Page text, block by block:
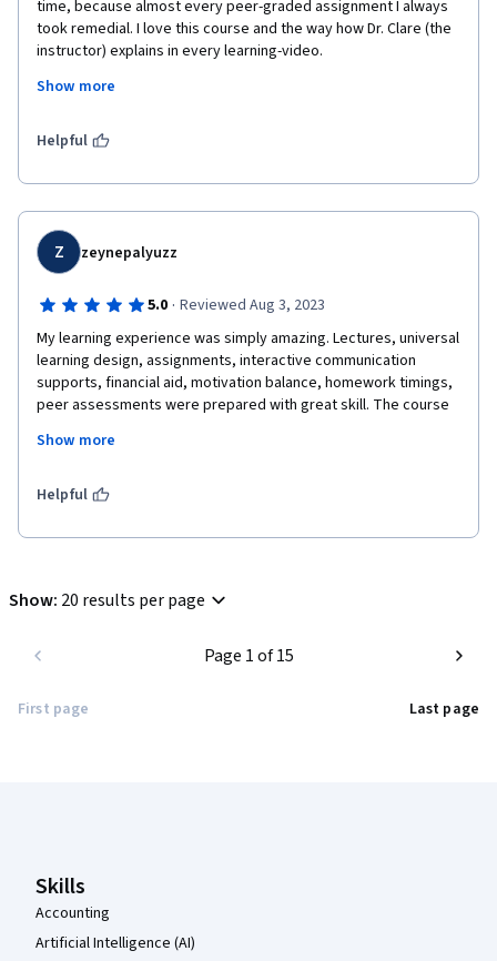
time, because almost every peer-graded assignment I always
took remedial. I love this course and the way how Dr. Clare (the
instructor) explains in every learning-video.
My thoughts became open about how the concept of education
I am also encouraged to share a little of my knowledge about
final work.
Show more
Helpful
Z zeynepalyuzz
5.0 · Reviewed Aug 3, 2023
My learning experience was simply amazing. Lectures, universal
learning design, assignments, interactive communication
supports, financial aid, motivation balance, homework timings,
peer assessments were prepared with great skill. The course
helped me gain a different perspective. Many thanks to all
Show more
Helpful
Show: 20 results per page
First page
Page 1 of 15
Last page
Skills
Accounting
Artificial Intelligence (AI)